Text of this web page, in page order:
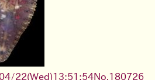
22(Wed)13:51:54No. 180726